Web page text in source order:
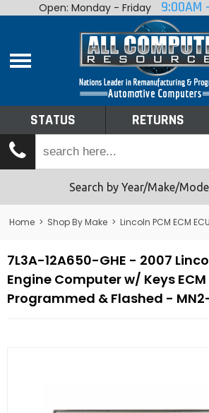
Home
Shop By Make
Tech Talk
Returns
Open: Monday - Friday 9:00AM
STATUS RETURNS
Search by Year/Make/
Home > Shop By Make > Lincoln PCM ECM
7L3A-12A650-GHE - 2007
Engine Computer w/ Keys ECM
Programmed & Flashed -